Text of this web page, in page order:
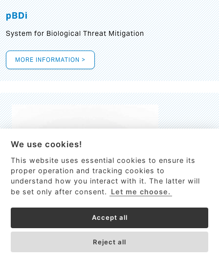
This site uses cookies to provide
services, customize ads, and analyze
traffic. By using this site you agree to
Got it!
pBDi
System for Biological Threat Mitigation
MORE INFORMATION >
High-resolution Raman spectrometer for real-time process
We use cookies!
This website uses essential cookies to ensure its
proper operation and tracking cookies to
understand how you interact with it. The latter will
be set only after consent.
Let me choose.
Accept all
Reject all